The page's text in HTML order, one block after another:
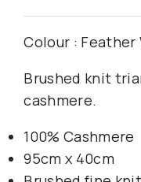
Colour :
Brushed knit
cashmere.
100% Cashmere
95cm x 40cm